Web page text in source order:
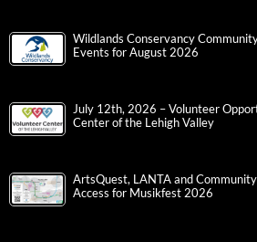
Wildlands Conservancy
Events for August 2026
July 12th, 2026 – Volunteer
Center of the Lehigh Valley
ArtsQuest, LANTA and
Access for Musikfest 2026